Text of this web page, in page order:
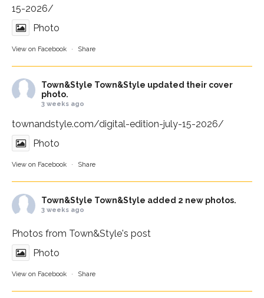
15-2026/
Photo
View on Facebook · Share
Town&Style Town&Style updated their cover
photo.
3 weeks ago
townandstyle.com/digital-edition-july-15-2026/
Photo
View on Facebook · Share
Town&Style Town&Style added 2 new photos.
3 weeks ago
Photos from Town&Style's post
Photo
View on Facebook · Share